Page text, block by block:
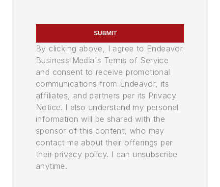
SUBMIT
By clicking above, I agree to Endeavor
Business Media's Terms of Service
and consent to receive promotional
communications from Endeavor, its
affiliates, and partners per its Privacy
Notice. I also understand my personal
information will be shared with the
sponsor of this content, who may
contact me about their offerings per
their privacy policy. I can unsubscribe
anytime.